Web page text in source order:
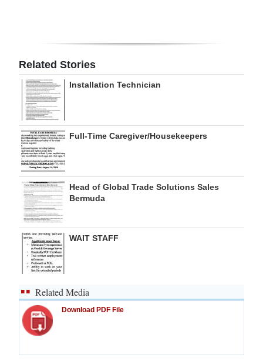
edition
RGMags
Drive
For
Change
Related Stories
Installation Technician
Full-Time Caregiver/Housekeepers
Head of Global Trade Solutions Sales
Bermuda
WAIT STAFF
Related Media
Download PDF File